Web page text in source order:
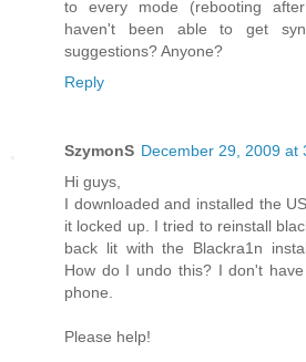
to every mode (rebooting
haven't been able to get
suggestions? Anyone?
Reply
SzymonS December 29, 2009 at
Hi guys,
I downloaded and installed the
it locked up. I tried to reinstall
back lit with the Blackra1n
How do I undo this? I don't
phone.
Please help!